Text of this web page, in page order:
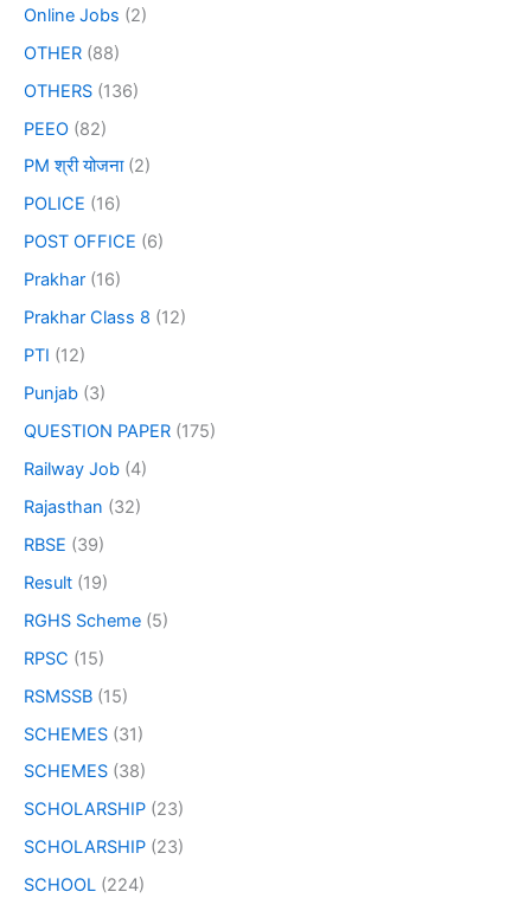
Online Jobs (2)
OTHER (88)
OTHERS (136)
PEEO (82)
PM श्री योजना(2)
POLICE (16)
POST OFFICE (6)
Prakhar (16)
Prakhar Class 8 (12)
PTI (12)
Punjab (3)
QUESTION PAPER (175)
Railway Job (4)
Rajasthan (32)
RBSE (39)
Result (19)
RGHS Scheme (5)
RPSC (15)
RSMSSB (15)
SCHEMES (31)
SCHEMES (38)
SCHOLARSHIP (23)
SCHOLARSHIP (23)
SCHOOL (224)